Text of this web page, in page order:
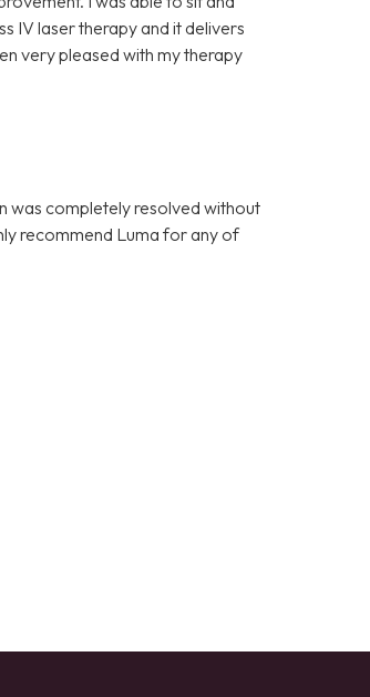
IV laser therapy and it delivers
very pleased with my therapy
was completely resolved without
recommend Luma for any of